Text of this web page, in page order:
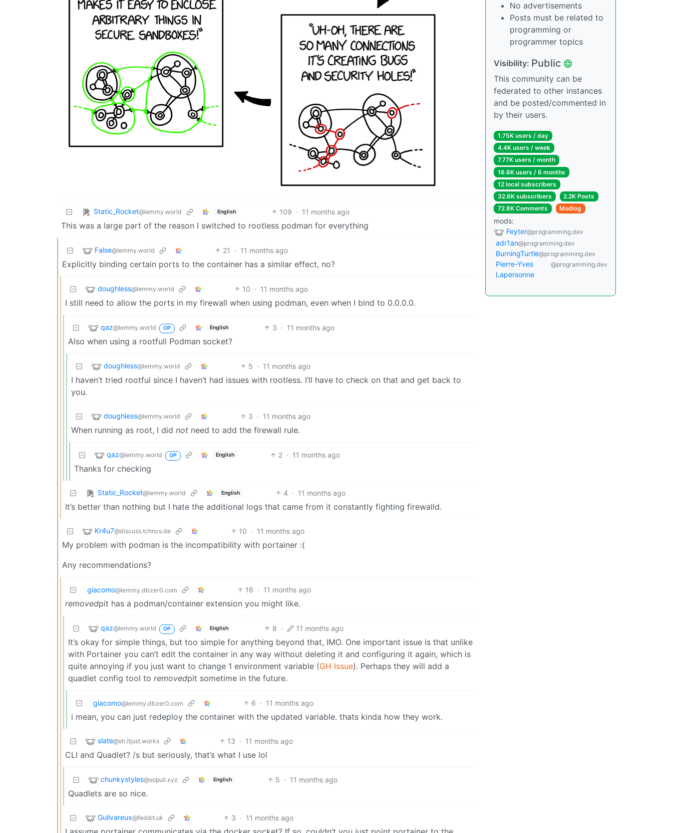
Static_Rocket@lemmy.world English 109 · 11 months ago
This was a large part of the reason I switched to rootless podman for everything
False@lemmy.world 21 · 11 months ago
Explicitly binding certain ports to the container has a similar effect, no?
doughless@lemmy.world 10 · 11 months ago
I still need to allow the ports in my firewall when using podman, even when I bind to 0.0.0.0.
qaz@lemmy.world OP English 3 · 11 months ago
Also when using a rootfull Podman socket?
doughless@lemmy.world 5 · 11 months ago
I haven’t tried rootful since I haven’t had issues with rootless. I’ll have to check on that and get back to
you.
doughless@lemmy.world 3 · 11 months ago
When running as root, I did not need to add the firewall rule.
qaz@lemmy.world OP English 2 · 11 months ago
Thanks for checking
Static_Rocket@lemmy.world English 4 · 11 months ago
It’s better than nothing but I hate the additional logs that came from it constantly fighting firewalld.
Kr4u7@discuss.tchncs.de 10 · 11 months ago
My problem with podman is the incompatibility with portainer :(
Any recommendations?
giacomo@lemmy.dbzer0.com 16 · 11 months ago
removedpit has a podman/container extension you might like.
qaz@lemmy.world OP English 8 · 11 months ago
It’s okay for simple things, but too simple for anything beyond that, IMO. One important issue is that unlike
with Portainer you can’t edit the container in any way without deleting it and configuring it again, which is
quite annoying if you just want to change 1 environment variable (GH Issue). Perhaps they will add a
quadlet config tool to removedpit sometime in the future.
giacomo@lemmy.dbzer0.com 6 · 11 months ago
i mean, you can just redeploy the container with the updated variable. thats kinda how they work.
slate@sh.itjust.works 13 · 11 months ago
CLI and Quadlet? /s but seriously, that’s what I use lol
chunkystyles@sopuli.xyz English 5 · 11 months ago
Quadlets are so nice.
Guilvareux@feddit.uk 3 · 11 months ago
No advertisements
Posts must be related to
programming or
programmer topics
Visibility: Public
This community can be
federated to other instances
and be posted/commented in
by their users.
1.75K users / day
4.4K users / week
7.77K users / month
16.6K users / 6 months
12 local subscribers
32.6K subscribers
2.2K Posts
72.8K Comments
Modlog
mods:
Feyter@programming.dev
adr1an@programming.dev
BurningTurtle@programming.dev
Pierre-Yves
Lapersonne
@programming.dev